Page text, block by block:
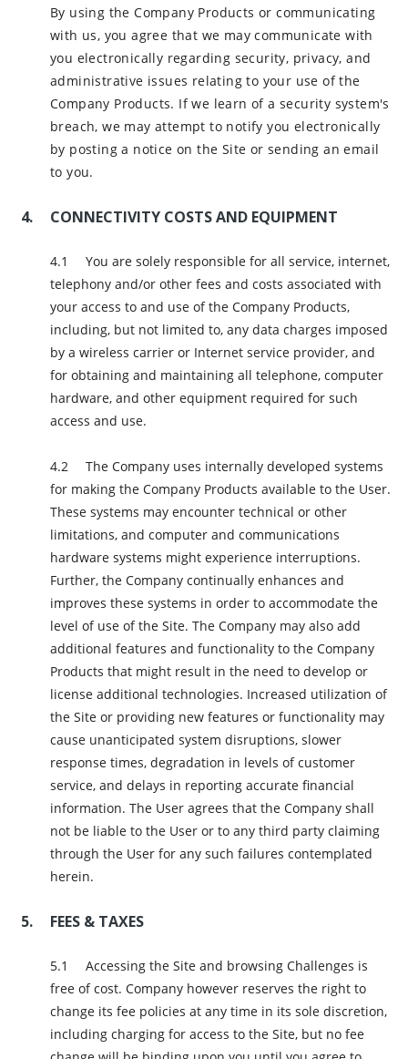
By using the Company Products or communicating
with us, you agree that we may communicate with
you electronically regarding security, privacy, and
administrative issues relating to your use of the
Company Products. If we learn of a security system's
breach, we may attempt to notify you electronically
by posting a notice on the Site or sending an email
to you.
CONNECTIVITY COSTS AND EQUIPMENT
You are solely responsible for all service, internet,
telephony and/or other fees and costs associated with
your access to and use of the Company Products,
including, but not limited to, any data charges imposed
by a wireless carrier or Internet service provider, and
for obtaining and maintaining all telephone, computer
hardware, and other equipment required for such
access and use.
The Company uses internally developed systems
for making the Company Products available to the User.
These systems may encounter technical or other
limitations, and computer and communications
hardware systems might experience interruptions.
Further, the Company continually enhances and
improves these systems in order to accommodate the
level of use of the Site. The Company may also add
additional features and functionality to the Company
Products that might result in the need to develop or
license additional technologies. Increased utilization of
the Site or providing new features or functionality may
cause unanticipated system disruptions, slower
response times, degradation in levels of customer
service, and delays in reporting accurate financial
information. The User agrees that the Company shall
not be liable to the User or to any third party claiming
through the User for any such failures contemplated
herein.
FEES & TAXES
Accessing the Site and browsing Challenges is
free of cost. Company however reserves the right to
change its fee policies at any time in its sole discretion,
including charging for access to the Site, but no fee